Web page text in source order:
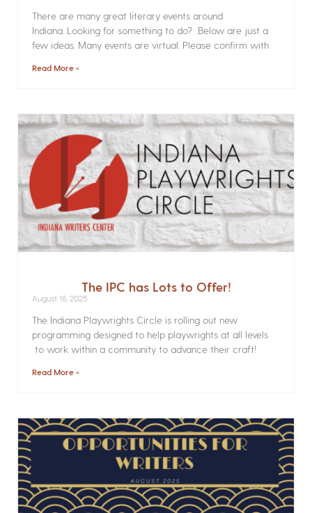
There are many great literary events around
Indiana. Looking for something to do? Below are just a
few ideas. Many events are virtual. Please confirm with
Read More »
The IPC has Lots to Offer!
August 18, 2025
The Indiana Playwrights Circle is rolling out new
programming designed to help playwrights at all levels
to work within a community to advance their craft!
Read More »